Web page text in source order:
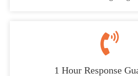
1 Hour Response